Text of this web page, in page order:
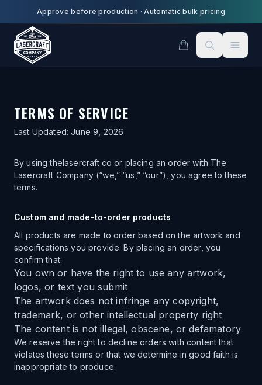
Skip to main content
Approve before production ·Automatic bulk pricing
TERMS OF SERVICE
Last Updated:June 9, 2026
By using thelasercraft.co or placing an order with The
Lasercraft Company (“we,” “us,” “our”), you agree to these
terms.
Custom and made-to-order products
All products are made to order based on the artwork and
specifications you provide. By placing an order, you
confirm that:
You own or have the right to use any artwork,
logos, or text you submit
The artwork does not infringe any copyright,
trademark, or other intellectual property right
The content is not illegal, obscene, or defamatory
We reserve the right to decline orders with content that
violates these terms or that we determine in good faith is
inappropriate to produce.